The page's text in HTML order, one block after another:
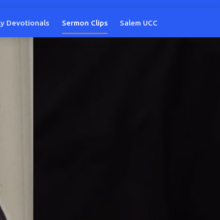
Devotionals Sermon Clips Salem UCC